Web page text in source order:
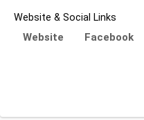
Website & Social Links
Website Facebook